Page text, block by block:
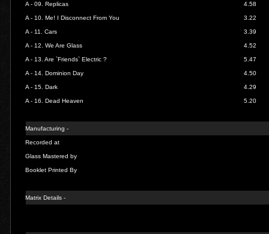
A - 09.Replicas 4.58
A - 10.Me! I Disconnect From You 3.22
A - 11.Cars 3.39
A - 12.We Are Glass 4.52
A - 13.Are `Friends` Electric ? 5.47
A - 14.Dominion Day 4.50
A - 15.Dark 4.29
A - 16.Dead Heaven 5.20
Manufacturing -
Recorded at
Glass Mastered by
Booklet Printed By
Matrix Details -